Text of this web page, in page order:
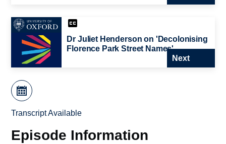
Dr Juliet Henderson on 'Decolonising
Florence Park Street Names'
Next
Transcript Available
Episode Information